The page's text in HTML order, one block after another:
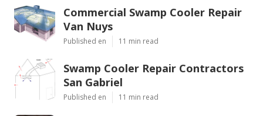
Commercial Swamp Cooler Repair
Van Nuys
Published en 11 min read
Swamp Cooler Repair Contractors
San Gabriel
Published en 11 min read